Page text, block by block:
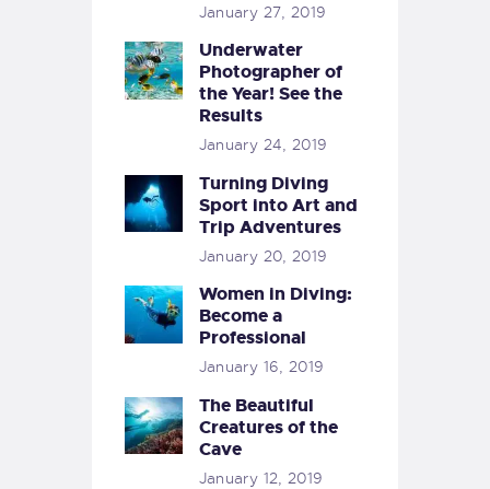
January 27, 2019
Underwater
Photographer of
the Year! See the
Results
January 24, 2019
Turning Diving
Sport into Art and
Trip Adventures
January 20, 2019
Women in Diving:
Become a
Professional
January 16, 2019
The Beautiful
Creatures of the
Cave
January 12, 2019